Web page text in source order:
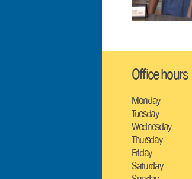
Office hours
Monday
Tuesday
Wednesday
Thursday
Friday
Saturday